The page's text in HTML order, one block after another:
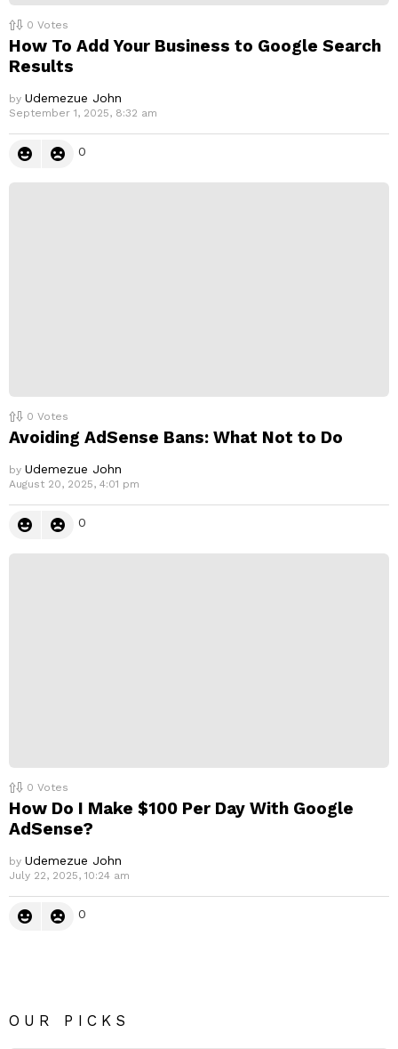
0 Votes
How To Add Your Business to Google Search
Results
by Udemezue John
September 1, 2025, 8:32 am
0
0 Votes
Avoiding AdSense Bans: What Not to Do
by Udemezue John
August 20, 2025, 4:01 pm
0
0 Votes
How Do I Make $100 Per Day With Google
AdSense?
by Udemezue John
July 22, 2025, 10:24 am
0
OUR PICKS